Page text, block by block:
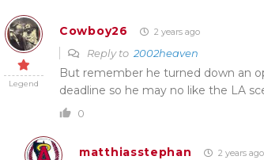
Legend
Cowboy26 2 years ago
Reply to 2002heaven
But remember he turned down an
deadline so he may no like the LA
0
matthiasstephan 2 years ago